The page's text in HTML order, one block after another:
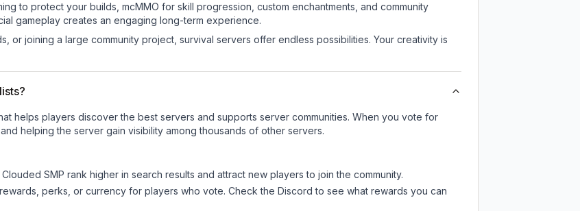
to protect your builds, mcMMO for skill progression, custom enchantments, and community
gameplay creates an engaging long-term experience.
or joining a large community project, survival servers offer endless possibilities. Your creativity is
helps players discover the best servers and supports server communities. When you vote for
helping the server gain visibility among thousands of other servers.
Clouded SMP rank higher in search results and attract new players to join the community.
perks, or currency for players who vote. Checkthe Discord to see what rewards you can